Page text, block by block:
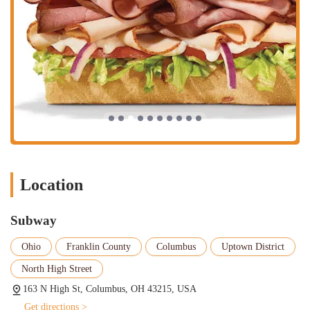
Location
Subway
Ohio Franklin County Columbus Uptown District
North High Street
163 N High St, Columbus, OH 43215, USA
Get directions >